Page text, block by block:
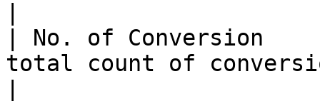
| No. of
total count of